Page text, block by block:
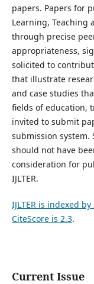
papers. Papers for
Learning, Teaching
through precise
appropriateness,
solicited to
that illustrate
and case studies
fields of education,
invited to submit
submission
should not have
consideration for
IJLTER.
IJLTER is indexed
CiteScore is 2.3.
Current Issue